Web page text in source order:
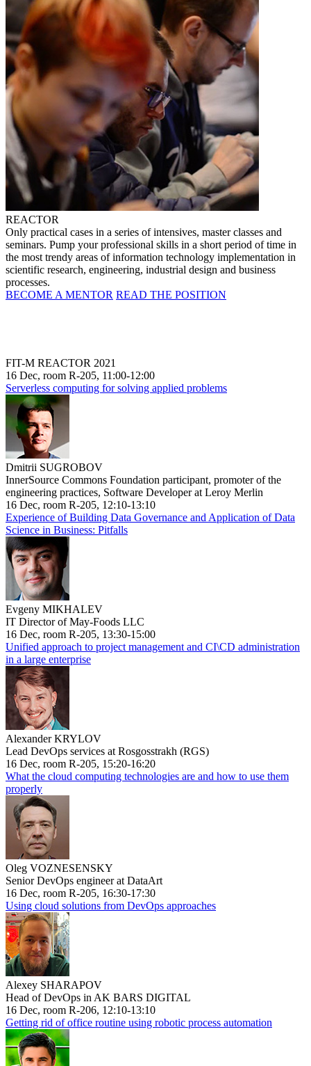
REACTOR
Only practical cases in a series of intensives, master classes and
seminars. Pump your professional skills in a short period of time in
the most trendy areas of information technology implementation in
scientific research, engineering, industrial design and business
processes.
BECOME A MENTOR READ THE POSITION
FIT-M REACTOR 2021
16 Dec, room R-205, 11:00-12:00
Serverless computing for solving applied problems
Dmitrii SUGROBOV
InnerSource Commons Foundation participant, promoter of the
engineering practices, Software Developer at Leroy Merlin
16 Dec, room R-205, 12:10-13:10
Experience of Building Data Governance and Application of Data
Science in Business: Pitfalls
Evgeny MIKHALEV
IT Director of May-Foods LLC
16 Dec, room R-205, 13:30-15:00
Unified approach to project management and CI\CD administration
in a large enterprise
Alexander KRYLOV
Lead DevOps services at Rosgosstrakh (RGS)
16 Dec, room R-205, 15:20-16:20
What the cloud computing technologies are and how to use them
properly
Oleg VOZNESENSKY
Senior DevOps engineer at DataArt
16 Dec, room R-205, 16:30-17:30
Using cloud solutions from DevOps approaches
Alexey SHARAPOV
Head of DevOps in AK BARS DIGITAL
16 Dec, room R-206, 12:10-13:10
Getting rid of office routine using robotic process automation